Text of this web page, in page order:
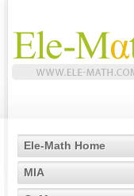
Ele-Math Home
MIA